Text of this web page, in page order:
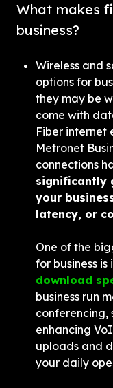
What makes
business?
Wireless and
options for
they may be
come with
Fiber internet
Metronet
connections
significantly
your
latency, or
One of the
for business is
download
business run
conferencing,
enhancing
uploads and
your daily